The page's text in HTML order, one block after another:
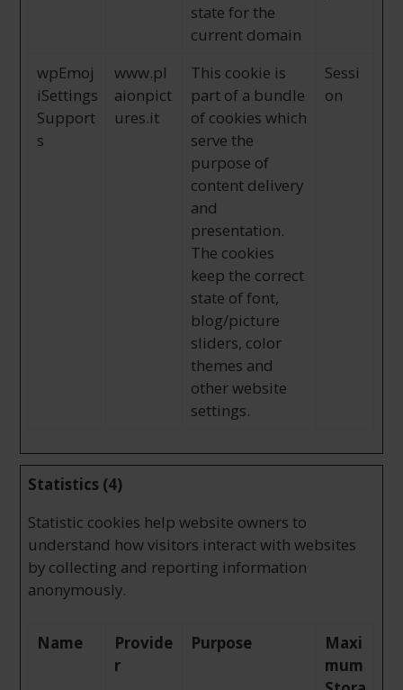
state for the
current domain
wpEmoj
iSettings
Support
s
www.pl
aionpict
ures.it
This cookie is
part of a bundle
of cookies which
serve the
purpose of
content delivery
and
presentation.
The cookies
keep the correct
state of font,
blog/picture
sliders, color
themes and
other website
settings.
Sessi
on
Statistics (4)
Statistic cookies help website owners to
understand how visitors interact with websites
by collecting and reporting information
anonymously.
Name
Provide
r
Purpose
Maxi
mum